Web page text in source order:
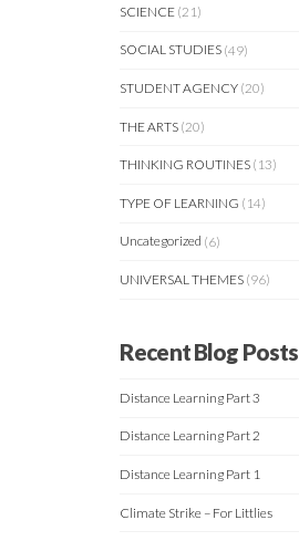
SCIENCE (21)
SOCIAL STUDIES (49)
STUDENT AGENCY (20)
THE ARTS (20)
THINKING ROUTINES (13)
TYPE OF LEARNING (14)
Uncategorized (6)
UNIVERSAL THEMES (96)
Recent Blog Posts
Distance Learning Part 3
Distance Learning Part 2
Distance Learning Part 1
Climate Strike – For Littlies